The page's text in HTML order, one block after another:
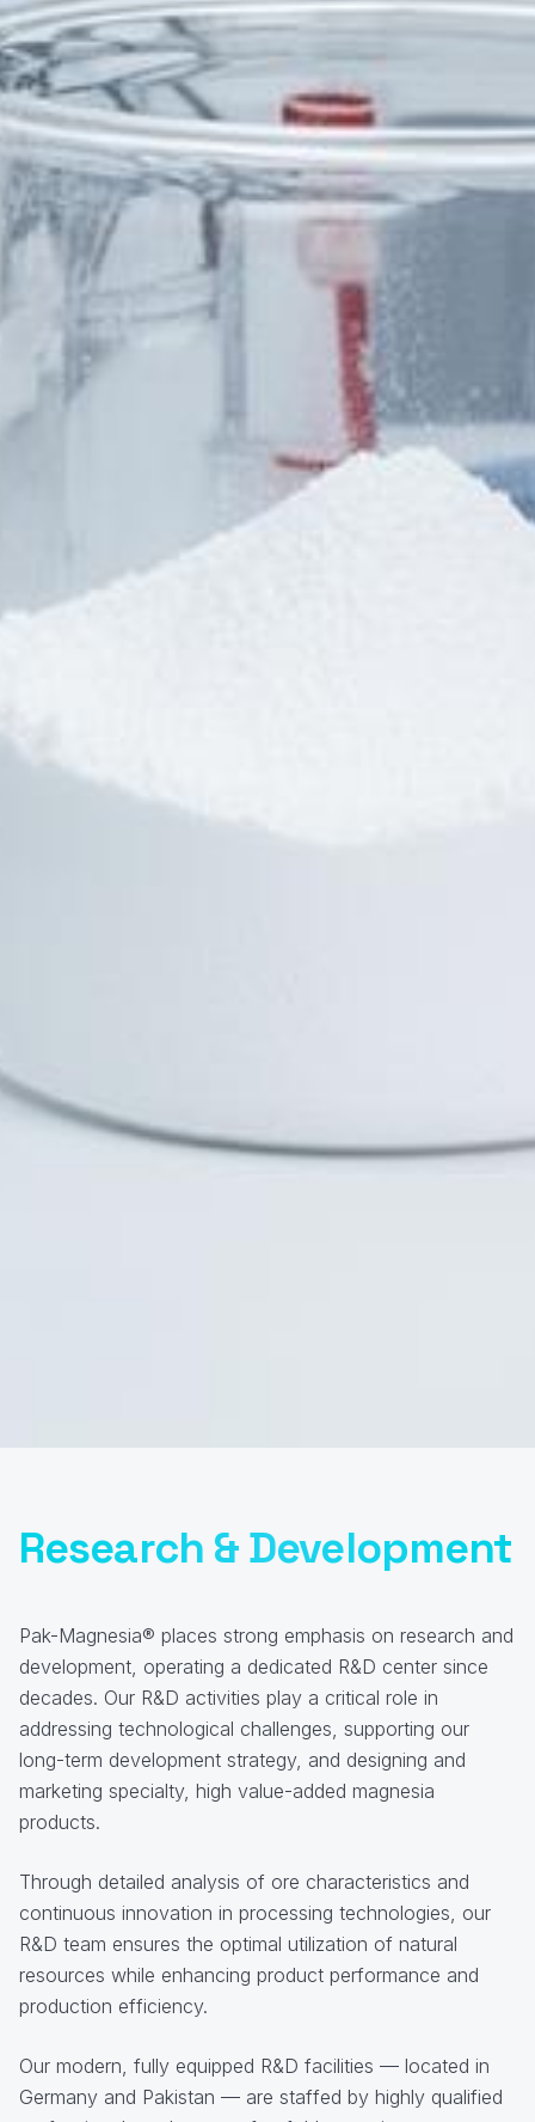
Research & Development
Pak-Magnesia® places strong emphasis on research and
development, operating a dedicated R&D center since
decades. Our R&D activities play a critical role in
addressing technological challenges, supporting our
long-term development strategy, and designing and
marketing specialty, high value-added magnesia
products.
Through detailed analysis of ore characteristics and
continuous innovation in processing technologies, our
R&D team ensures the optimal utilization of natural
resources while enhancing product performance and
production efficiency.
Our modern, fully equipped R&D facilities — located in
Germany and Pakistan — are staffed by highly qualified